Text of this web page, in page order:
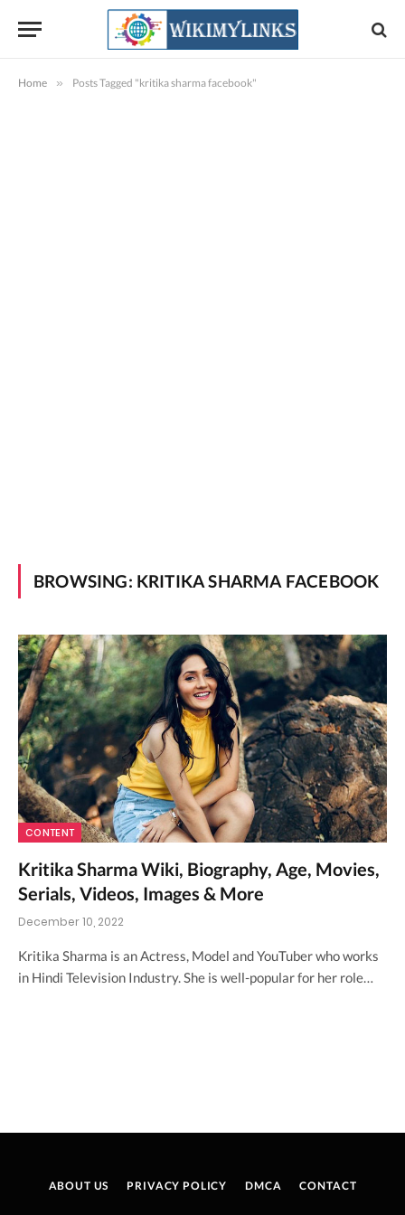
Home » Posts Tagged "kritika sharma facebook"
BROWSING: KRITIKA SHARMA FACEBOOK
CONTENT
Kritika Sharma Wiki, Biography, Age, Movies,
Serials, Videos, Images & More
December 10, 2022
Kritika Sharma is an Actress, Model and YouTuber who works
in Hindi Television Industry. She is well-popular for her role…
ABOUT US PRIVACY POLICY DMCA CONTACT